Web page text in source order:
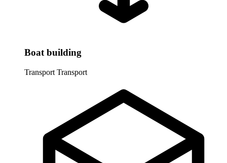
Boat building
Transport Transport